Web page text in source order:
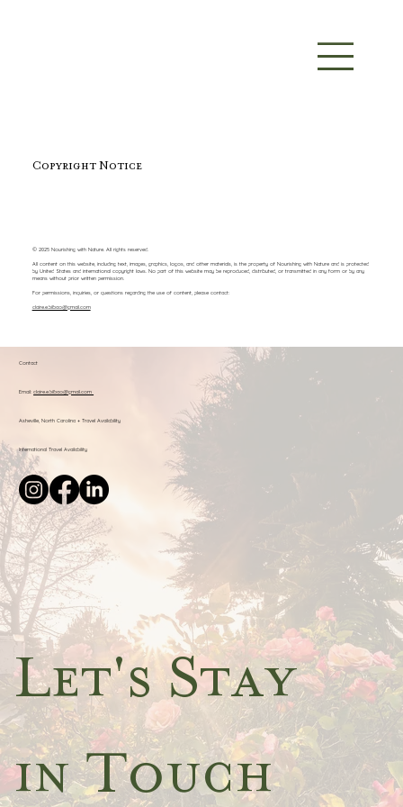
Copyright Notice
© 2025 Nourishing with Nature. All rights reserved.
All content on this website, including text, images, graphics, logos, and other materials, is the property of Nourishing with Nature and is protected
by United States and international copyright laws. No part of this website may be reproduced, distributed, or transmitted in any form or by any
means without prior written permission.
For permissions, inquiries, or questions regarding the use of content, please contact:
claire.e.bilbao@gmail.com
Let's Stay
in Touch
Contact
Email:claire.e.bilbao@gmail.com
Asheville, North Carolina + Travel Availability
International Travel Availability